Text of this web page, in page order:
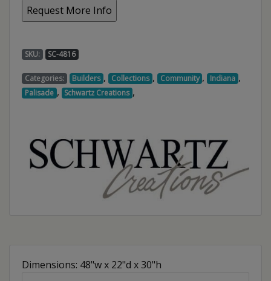
SKU: SC-4816
Categories: Builders , Collections , Community , Indiana ,
Palisade , Schwartz Creations ,
Dimensions: 48"w x 22"d x 30"h